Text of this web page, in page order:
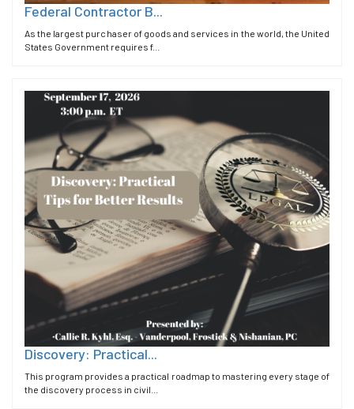
Federal Contractor B...
As the largest purchaser of goods and services in the world, the United
States Government requires f...
Discovery: Practical...
This program provides a practical roadmap to mastering every stage of
the discovery process in civil...